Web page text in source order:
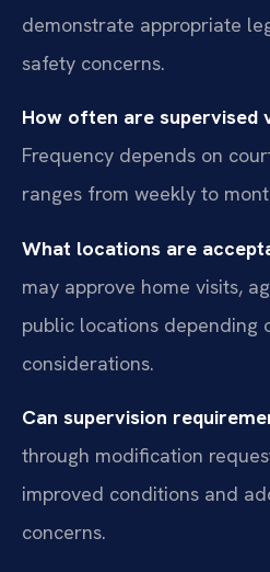
demonstrate appropriate
safety concerns.
How often are supervised
Frequency depends on
ranges from weekly to
What locations are
may approve home visits,
public locations depending
considerations.
Can supervision
through modification
improved conditions and
concerns.